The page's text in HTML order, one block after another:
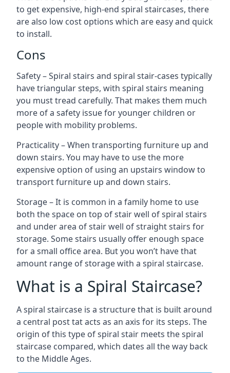
to get expensive, high-end spiral staircases, there
are also low cost options which are easy and quick
to install.
Cons
Safety – Spiral stairs and spiral stair-cases typically
have triangular steps, with spiral stairs meaning
you must tread carefully. That makes them much
more of a safety issue for younger children or
people with mobility problems.
Practicality – When transporting furniture up and
down stairs. You may have to use the more
expensive option of using an upstairs window to
transport furniture up and down stairs.
Storage – It is common in a family home to use
both the space on top of stair well of spiral stairs
and under area of stair well of straight stairs for
storage. Some stairs usually offer enough space
for a small office area. But you won’t have that
amount range of storage with a spiral staircase.
What is a Spiral Staircase?
A spiral staircase is a structure that is built around
a central post tat acts as an axis for its steps. The
origin of this type of spiral stair meets the spiral
staircase compared, which dates all the way back
to the Middle Ages.